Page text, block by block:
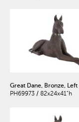
Great Dane, Bronze, Left
PH69973 / 82x24x41"h